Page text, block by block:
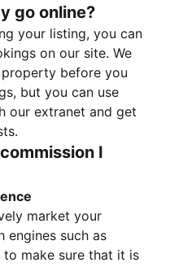
go online?
your listing, you can
on our site. We
before you
but you can use
our extranet and get
I
market your
engines such as
to make sure that it is